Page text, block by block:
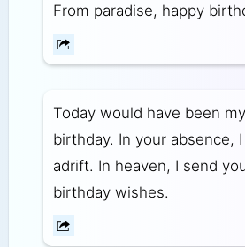
From paradise, happy
Today would have been my
birthday. In your absence,
adrift. In heaven, I send
birthday wishes.